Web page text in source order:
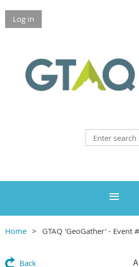
Log in
Home GTAQ 'GeoGather' - Event
Back